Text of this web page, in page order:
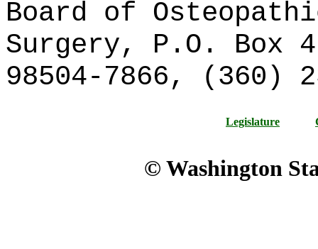
Board of
Surgery, P.O. Box
98504-7866, (360)
Legislature
© Washington